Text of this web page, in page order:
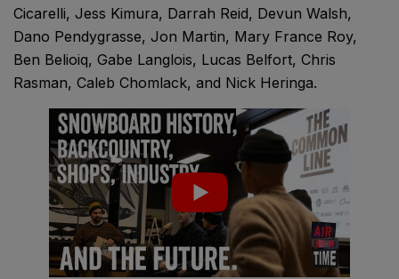
Cicarelli, Jess Kimura, Darrah Reid, Devun Walsh,
Dano Pendygrasse, Jon Martin, Mary France Roy,
Ben Belioiq, Gabe Langlois, Lucas Belfort, Chris
Rasman, Caleb Chomlack, and Nick Heringa.